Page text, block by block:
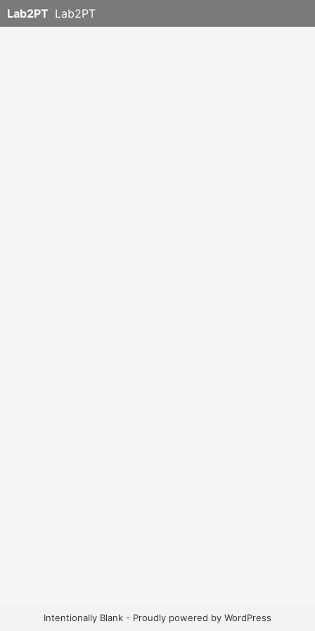
Lab2PT Lab2PT
Intentionally Blank - Proudly powered by WordPress